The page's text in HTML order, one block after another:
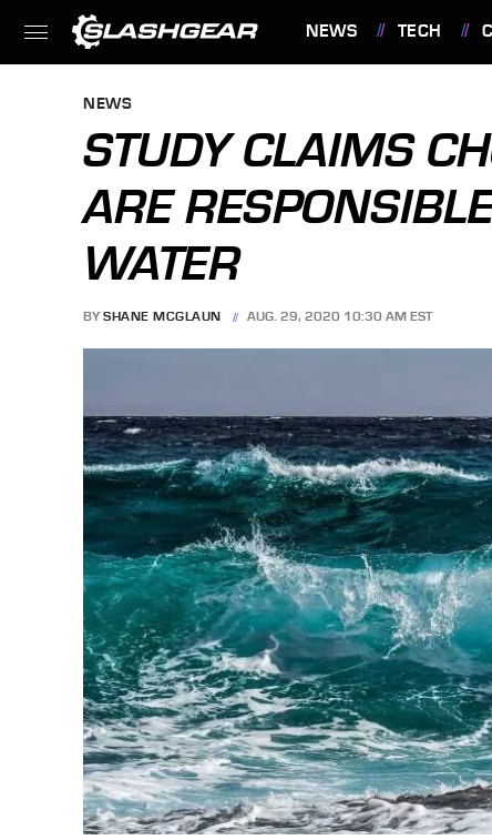
NEWS TECH
NEWS
STUDY CLAIMS
ARE
WATER
BY SHANE MCGLAUN AUG. 29, 2020 10:30 AM EST